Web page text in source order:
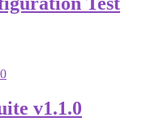
v1.1.0